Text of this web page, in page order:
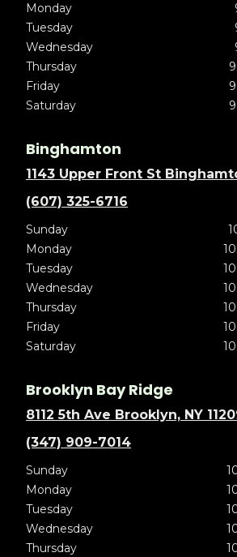
Monday
Tuesday
Wednesday
Thursday
Friday
Saturday
Binghamton
1143 Upper Front St
(607) 325-6716
Sunday
Monday
Tuesday
Wednesday
Thursday
Friday
Saturday
Brooklyn Bay Ridge
8112 5th Ave Brooklyn, NY
(347) 909-7014
Sunday
Monday
Tuesday
Wednesday
Thursday